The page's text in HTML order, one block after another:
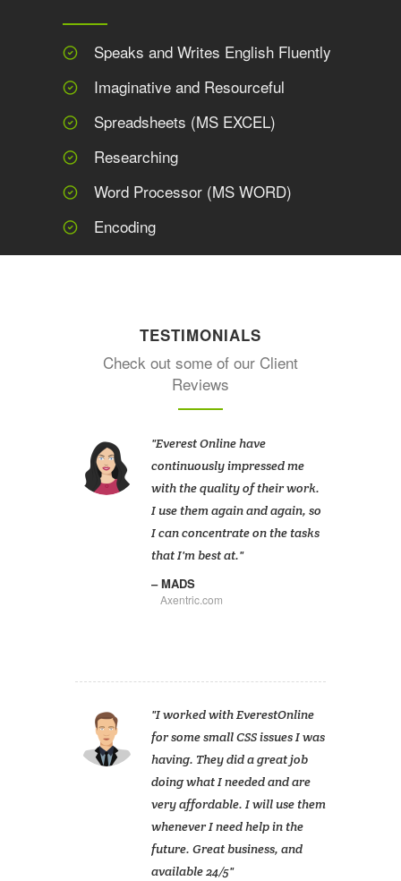
Speaks and Writes English Fluently
Imaginative and Resourceful
Spreadsheets (MS EXCEL)
Researching
Word Processor (MS WORD)
Encoding
TESTIMONIALS
Check out some of our Client
Reviews
Everest Online have
continuously impressed me
with the quality of their work.
I use them again and again, so
I can concentrate on the tasks
that I'm best at.
MADS
Axentric.com
I worked with EverestOnline
for some small CSS issues I was
having. They did a great job
doing what I needed and are
very affordable. I will use them
whenever I need help in the
future. Great business, and
available 24/5